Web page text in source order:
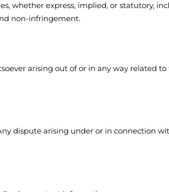
whether express, implied, or statutory,
non-infringement.
arising out of or in any way related to
dispute arising under or in connection